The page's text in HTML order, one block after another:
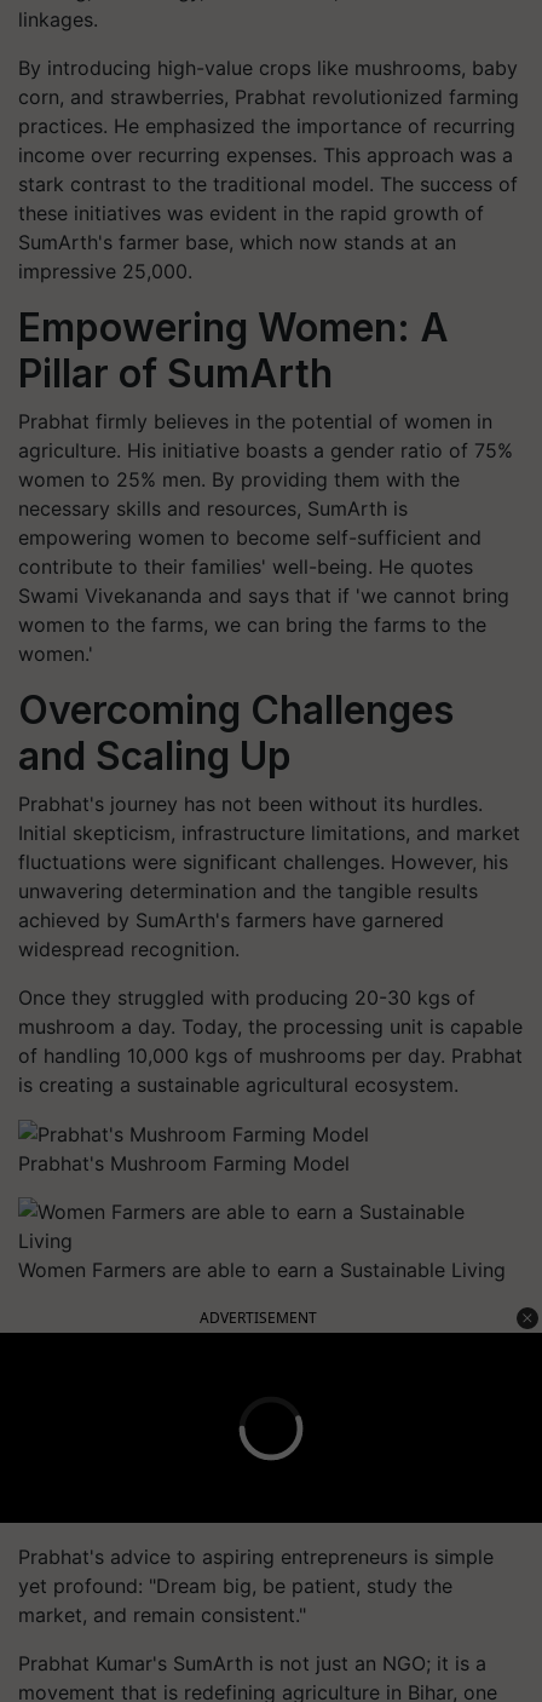
linkages.
By introducing high-value crops like mushrooms, baby
corn, and strawberries, Prabhat revolutionized farming
practices. He emphasized the importance of recurring
income over recurring expenses. This approach was a
stark contrast to the traditional model. The success of
these initiatives was evident in the rapid growth of
SumArth's farmer base, which now stands at an
impressive 25,000.
Empowering Women: A
Pillar of SumArth
Prabhat firmly believes in the potential of women in
agriculture. His initiative boasts a gender ratio of 75%
women to 25% men. By providing them with the
necessary skills and resources, SumArth is
empowering women to become self-sufficient and
contribute to their families' well-being. He quotes
Swami Vivekananda and says that if 'we cannot bring
women to the farms, we can bring the farms to the
women.'
Overcoming Challenges
and Scaling Up
Prabhat's journey has not been without its hurdles.
Initial skepticism, infrastructure limitations, and market
fluctuations were significant challenges. However, his
unwavering determination and the tangible results
achieved by SumArth's farmers have garnered
widespread recognition.
Once they struggled with producing 20-30 kgs of
mushroom a day. Today, the processing unit is capable
of handling 10,000 kgs of mushrooms per day. Prabhat
is creating a sustainable agricultural ecosystem.
Prabhat's Mushroom Farming Model
Women Farmers are able to earn a Sustainable Living
ADVERTISEMENT
Prabhat's advice to aspiring entrepreneurs is simple
yet profound: "Dream big, be patient, study the
market, and remain consistent."
Prabhat Kumar's SumArth is not just an NGO; it is a
movement that is redefining agriculture in Bihar, one